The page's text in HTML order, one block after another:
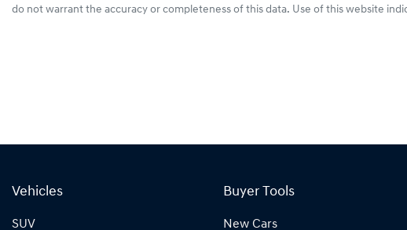
do not warrant the accuracy or completeness of this data. Use of this website
Vehicles
SUV
Buyer Tools
New Cars